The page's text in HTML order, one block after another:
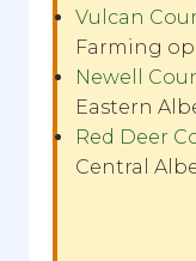
Vulcan
Farming
Newell
Eastern
Red Deer
Central